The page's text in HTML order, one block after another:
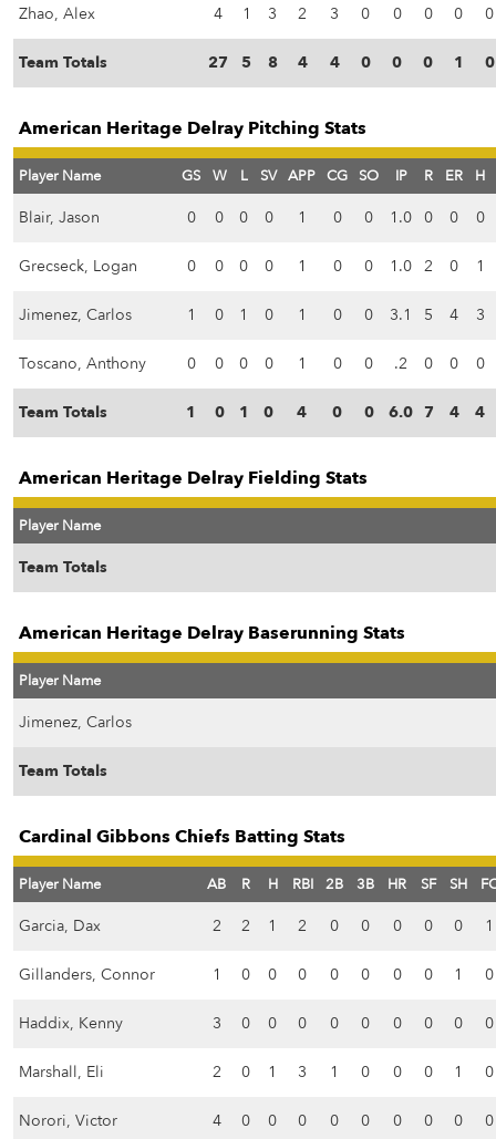
Zhao, Alex 4 1 3 2 3 0 0 0 0 0
Team Totals 27 5 8 4 4 0 0 0 1 0
American Heritage Delray Pitching Stats
Player Name GS W L SV APP CG SO IP R ER H
Blair, Jason 0 0 0 0 1 0 0 1.0 0 0 0
Grecseck, Logan 0 0 0 0 1 0 0 1.0 2 0 1
Jimenez, Carlos 1 0 1 0 1 0 0 3.1 5 4 3
Toscano, Anthony 0 0 0 0 1 0 0 .2 0 0 0
Team Totals 1 0 1 0 4 0 0 6.0 7 4 4
American Heritage Delray Fielding Stats
Player Name
Team Totals
American Heritage Delray Baserunning Stats
Player Name
Jimenez, Carlos
Team Totals
Cardinal Gibbons Chiefs Batting Stats
Player Name AB R H RBI 2B 3B HR SF SH
Garcia, Dax 2 2 1 2 0 0 0 0 0 1
Gillanders, Connor 1 0 0 0 0 0 0 0 1 0
Haddix, Kenny 3 0 0 0 0 0 0 0 0 0
Marshall, Eli 2 0 1 3 1 0 0 0 1 0
Norori, Victor 4 0 0 0 0 0 0 0 0 0